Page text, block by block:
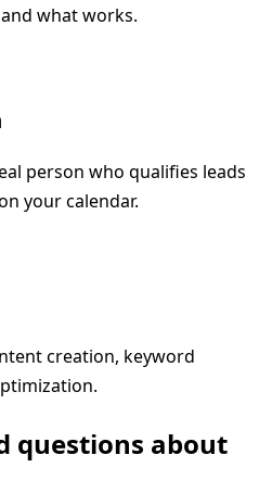
what works.
person who qualifies leads
your calendar.
creation, keyword
questions about